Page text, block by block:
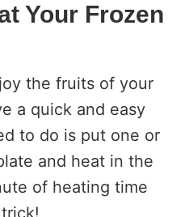
Your Frozen
the fruits of your
a quick and easy
to do is put one or
and heat in the
of heating time